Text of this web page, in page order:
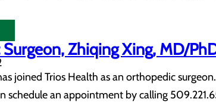
Zhiqing Xing, MD/
joined Trios Health as an orthopedic
schedule an appointment by calling